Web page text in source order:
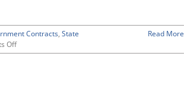
Contracts, State
Offon
Turnabout
Read More